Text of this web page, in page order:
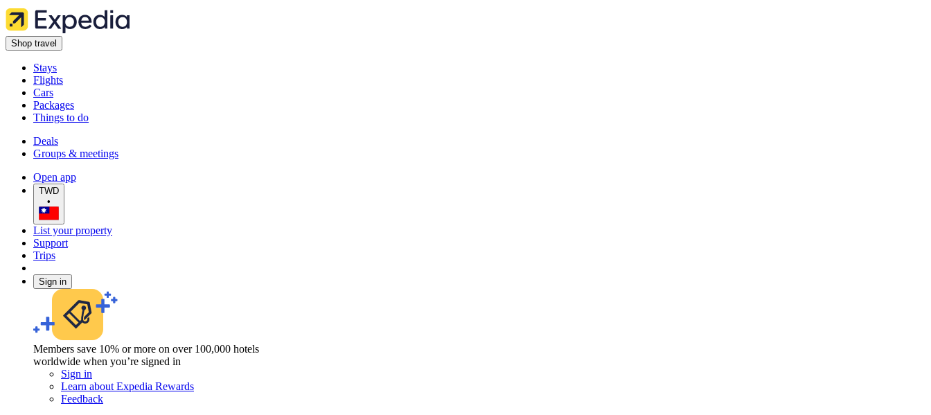
Shop travel
Stays
Flights
Cars
Packages
Things to do
Deals
Groups & meetings
Open app
TWD
•
List your property
Support
Trips
Sign in
Members save 10% or more on over 100,000 hotels
worldwide when you’re signed in
Sign in
Learn about Expedia Rewards
Feedback